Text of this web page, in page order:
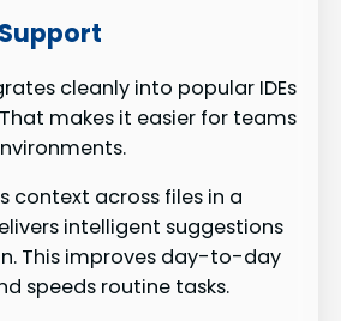
cleanly into popular IDEs
makes it easier for teams
context across files in a
intelligent suggestions
This improves day-to-day
speeds routine tasks.